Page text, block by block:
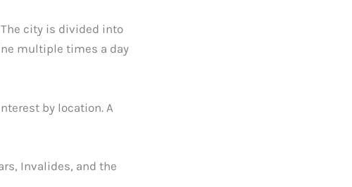
city is divided into
multiple times a day
by location. A
Invalides, and the